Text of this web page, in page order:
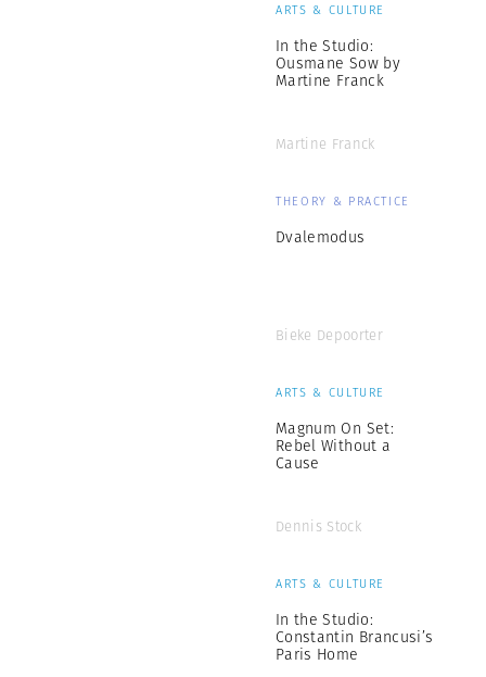
ARTS & CULTURE
In the Studio:
Ousmane Sow by
Martine Franck
Martine Franck
THEORY & PRACTICE
Dvalemodus
Bieke Depoorter
ARTS & CULTURE
Magnum On Set:
Rebel Without a
Cause
Dennis Stock
ARTS & CULTURE
In the Studio:
Constantin Brancusi’s
Paris Home